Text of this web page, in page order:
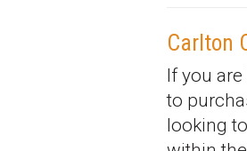
Carlton
If you
to
looking